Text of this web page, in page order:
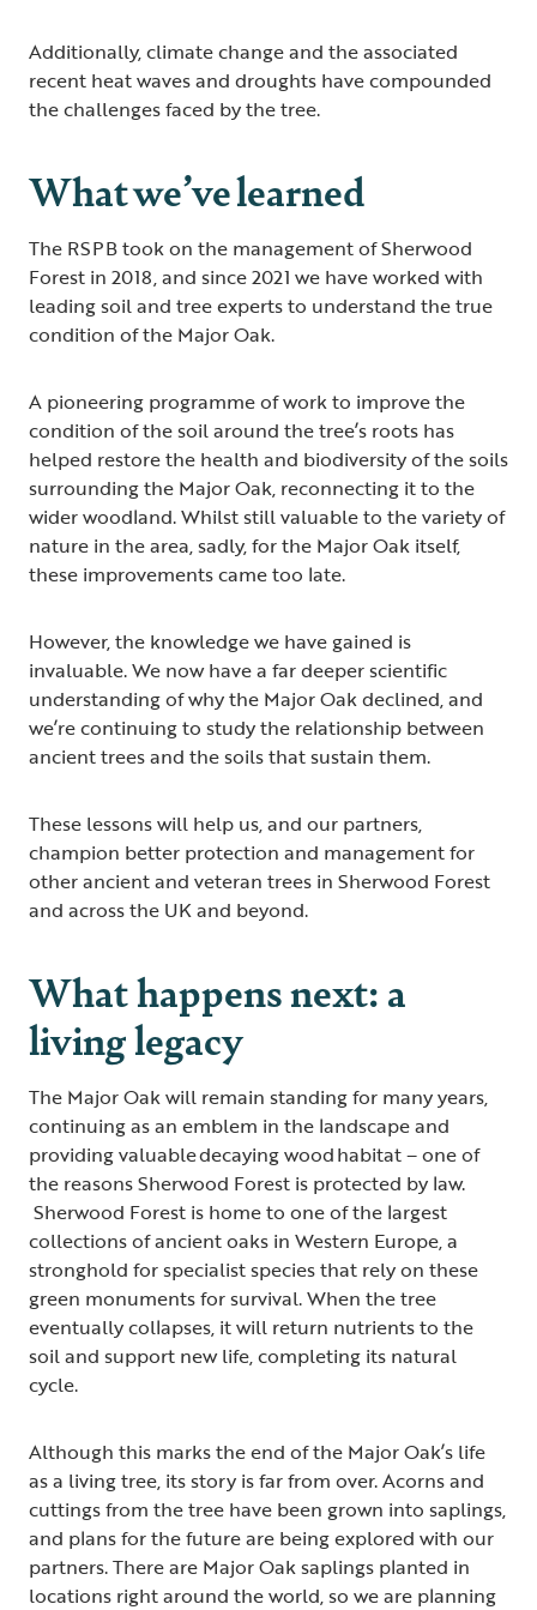
Additionally, climate change and the associated
recent heat waves and droughts have compounded
the challenges faced by the tree.
What we’ve learned
The RSPB took on the management of Sherwood
Forest in 2018, and since 2021 we have worked with
leading soil and tree experts to understand the true
condition of the Major Oak.
A pioneering programme of work to improve the
condition of the soil around the tree’s roots has
helped restore the health and biodiversity of the soils
surrounding the Major Oak, reconnecting it to the
wider woodland. Whilst still valuable to the variety of
nature in the area, sadly, for the Major Oak itself,
these improvements came too late.
However, the knowledge we have gained is
invaluable. We now have a far deeper scientific
understanding of why the Major Oak declined, and
we’re continuing to study the relationship between
ancient trees and the soils that sustain them.
These lessons will help us, and our partners,
champion better protection and management for
other ancient and veteran trees in Sherwood Forest
and across the UK and beyond.
What happens next: a
living legacy
The Major Oak will remain standing for many years,
continuing as an emblem in the landscape and
providing valuable decaying wood habitat – one of
the reasons Sherwood Forest is protected by law.
Sherwood Forest is home to one of the largest
collections of ancient oaks in Western Europe, a
stronghold for specialist species that rely on these
green monuments for survival. When the tree
eventually collapses, it will return nutrients to the
soil and support new life, completing its natural
cycle.
Although this marks the end of the Major Oak’s life
as a living tree, its story is far from over. Acorns and
cuttings from the tree have been grown into saplings,
and plans for the future are being explored with our
partners. There are Major Oak saplings planted in
locations right around the world, so we are planning